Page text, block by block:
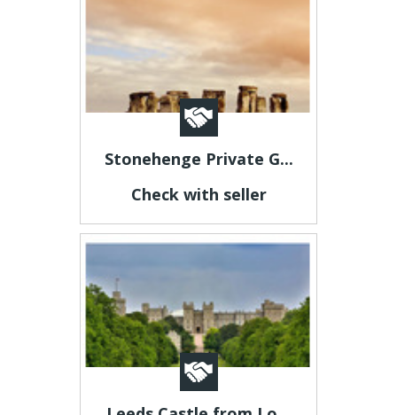
Stonehenge Private G...
Check with seller